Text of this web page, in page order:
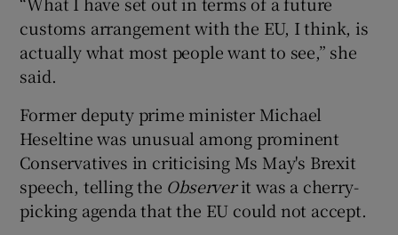
customs arrangement with the EU, I think, is
actually what most people want to see,” she
said.
Former deputy prime minister Michael
Heseltine was unusual among prominent
Conservatives in criticising Ms May's Brexit
speech, telling the Observerit was a cherry-
picking agenda that the EU could not accept.